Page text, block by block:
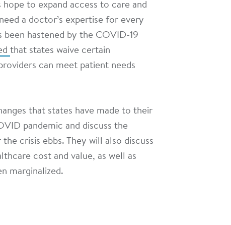
to expand access to care and
a doctor’s expertise for every
hastened by the COVID-19
that states waive certain
can meet patient needs
that states have made to their
pandemic and discuss the
crisis ebbs. They will also discuss
cost and value, as well as
marginalized.